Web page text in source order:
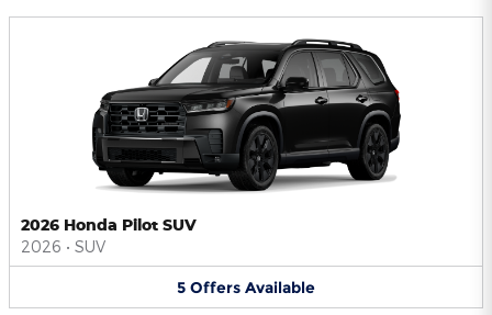
2026 Honda Pilot SUV
2026 • SUV
5 Offers Available